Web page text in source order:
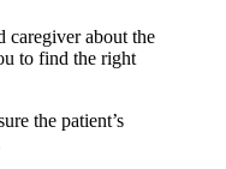
caregiver about the
to find the right
the patient’s